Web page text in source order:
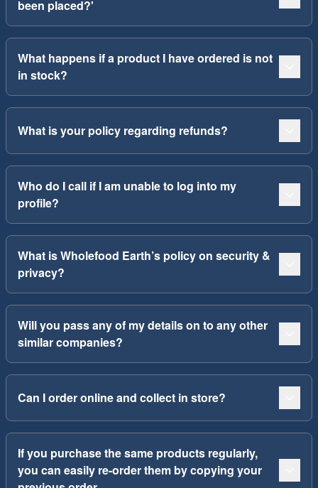
been placed?'
What happens if a product I have ordered is not
in stock?
What is your policy regarding refunds?
Who do I call if I am unable to log into my
profile?
What is Wholefood Earth’s policy on security &
privacy?
Will you pass any of my details on to any other
similar companies?
Can I order online and collect in store?
If you purchase the same products regularly,
you can easily re-order them by copying your